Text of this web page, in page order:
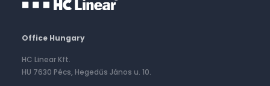
Office Hungary
HC Linear Kft.
HU 7630 Pécs, Hegedűs János u. 10.